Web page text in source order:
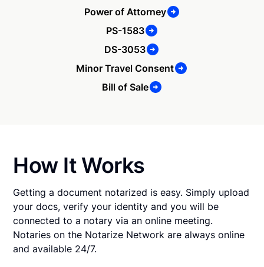
Power of Attorney
PS-1583
DS-3053
Minor Travel Consent
Bill of Sale
How It Works
Getting a document notarized is easy. Simply upload
your docs, verify your identity and you will be
connected to a notary via an online meeting.
Notaries on the Notarize Network are always online
and available 24/7.